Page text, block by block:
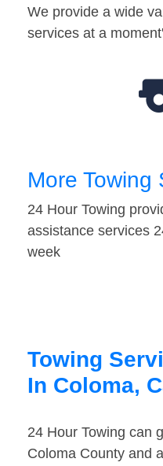
We provide a wide
services at a
More Towing
24 Hour Towing
assistance services
week
Towing
In Coloma,
24 Hour Towing can
Coloma County and